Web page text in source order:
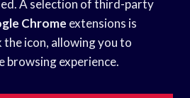
A selection of third-party
Chrome extensions is
the icon, allowing you to
browsing experience.